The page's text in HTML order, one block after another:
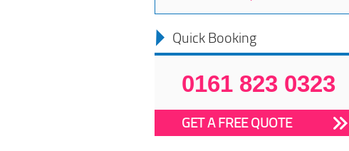
Quick Booking
0161 823 0323
GET A FREE QUOTE